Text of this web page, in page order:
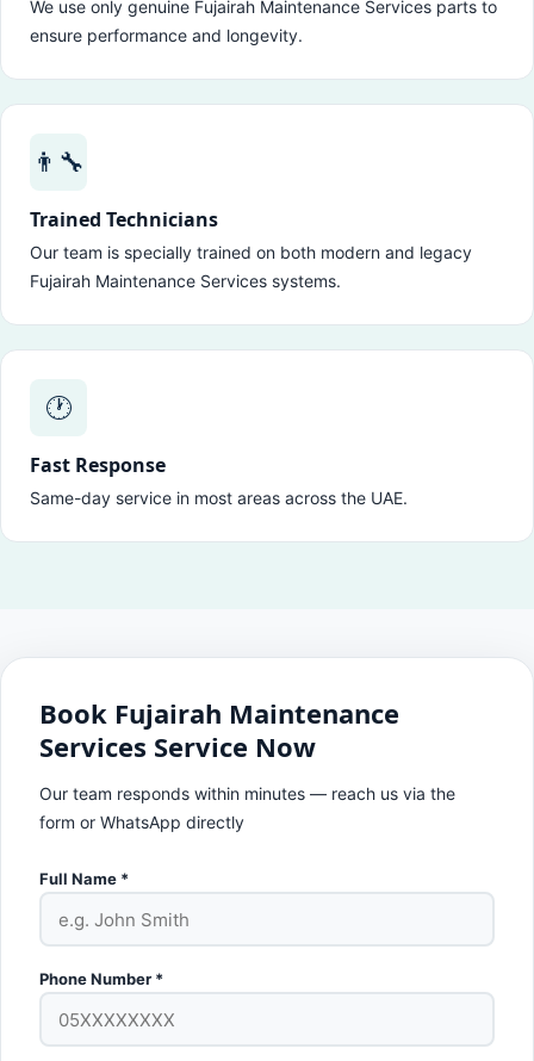
We use only genuine Fujairah Maintenance Services parts to
ensure performance and longevity.
👨‍🔧
Trained Technicians
Our team is specially trained on both modern and legacy
Fujairah Maintenance Services systems.
🕐
Fast Response
Same-day service in most areas across the UAE.
Book Fujairah Maintenance
Services Service Now
Our team responds within minutes — reach us via the
form or WhatsApp directly
Full Name *
Phone Number *